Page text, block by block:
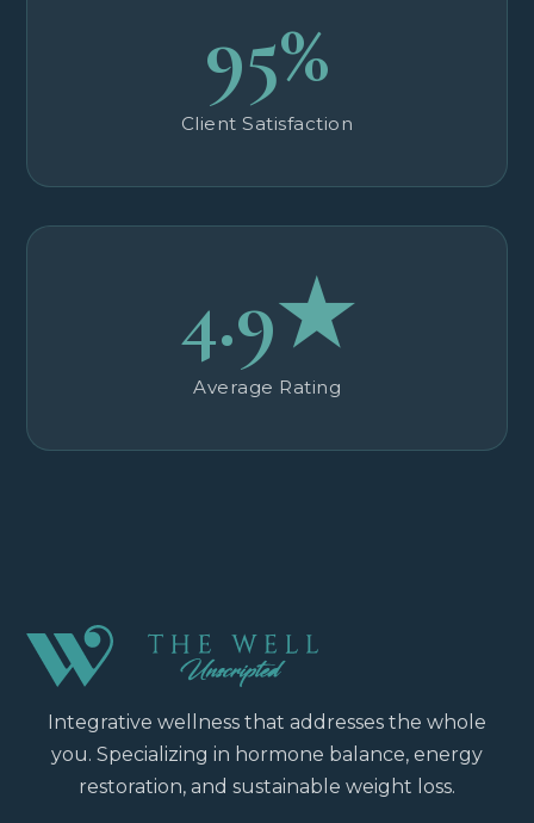
95%
Client Satisfaction
4.9★
Average Rating
Integrative wellness that addresses the whole
you. Specializing in hormone balance, energy
restoration, and sustainable weight loss.